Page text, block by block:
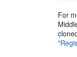
For